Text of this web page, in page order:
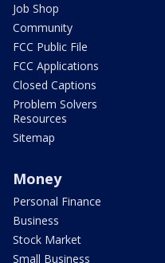
Job Shop
Community
FCC Public File
FCC Applications
Closed Captions
Problem Solvers
Resources
Sitemap
Money
Personal Finance
Business
Stock Market
Small Business